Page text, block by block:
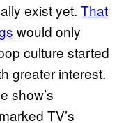
exist yet. That
would only
culture started
greater interest.
show’s
TV’s